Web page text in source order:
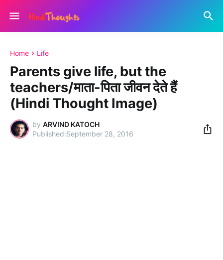
Home Life
Parents give life, but the
teachers/माता-पिता जीवन देते हैं
(Hindi Thought Image)
by ARVIND KATOCH
September 28, 2016